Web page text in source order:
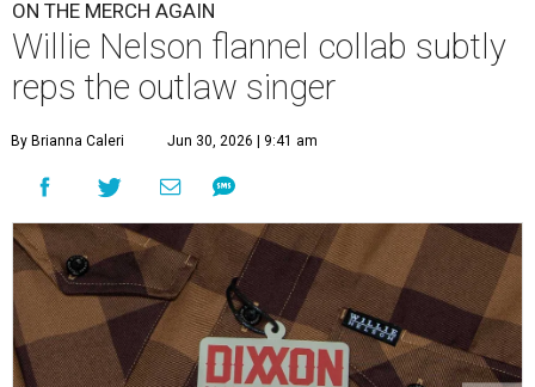
ON THE MERCH AGAIN
Willie Nelson flannel collab subtly
reps the outlaw singer
By Brianna Caleri Jun 30, 2026 | 9:41 am